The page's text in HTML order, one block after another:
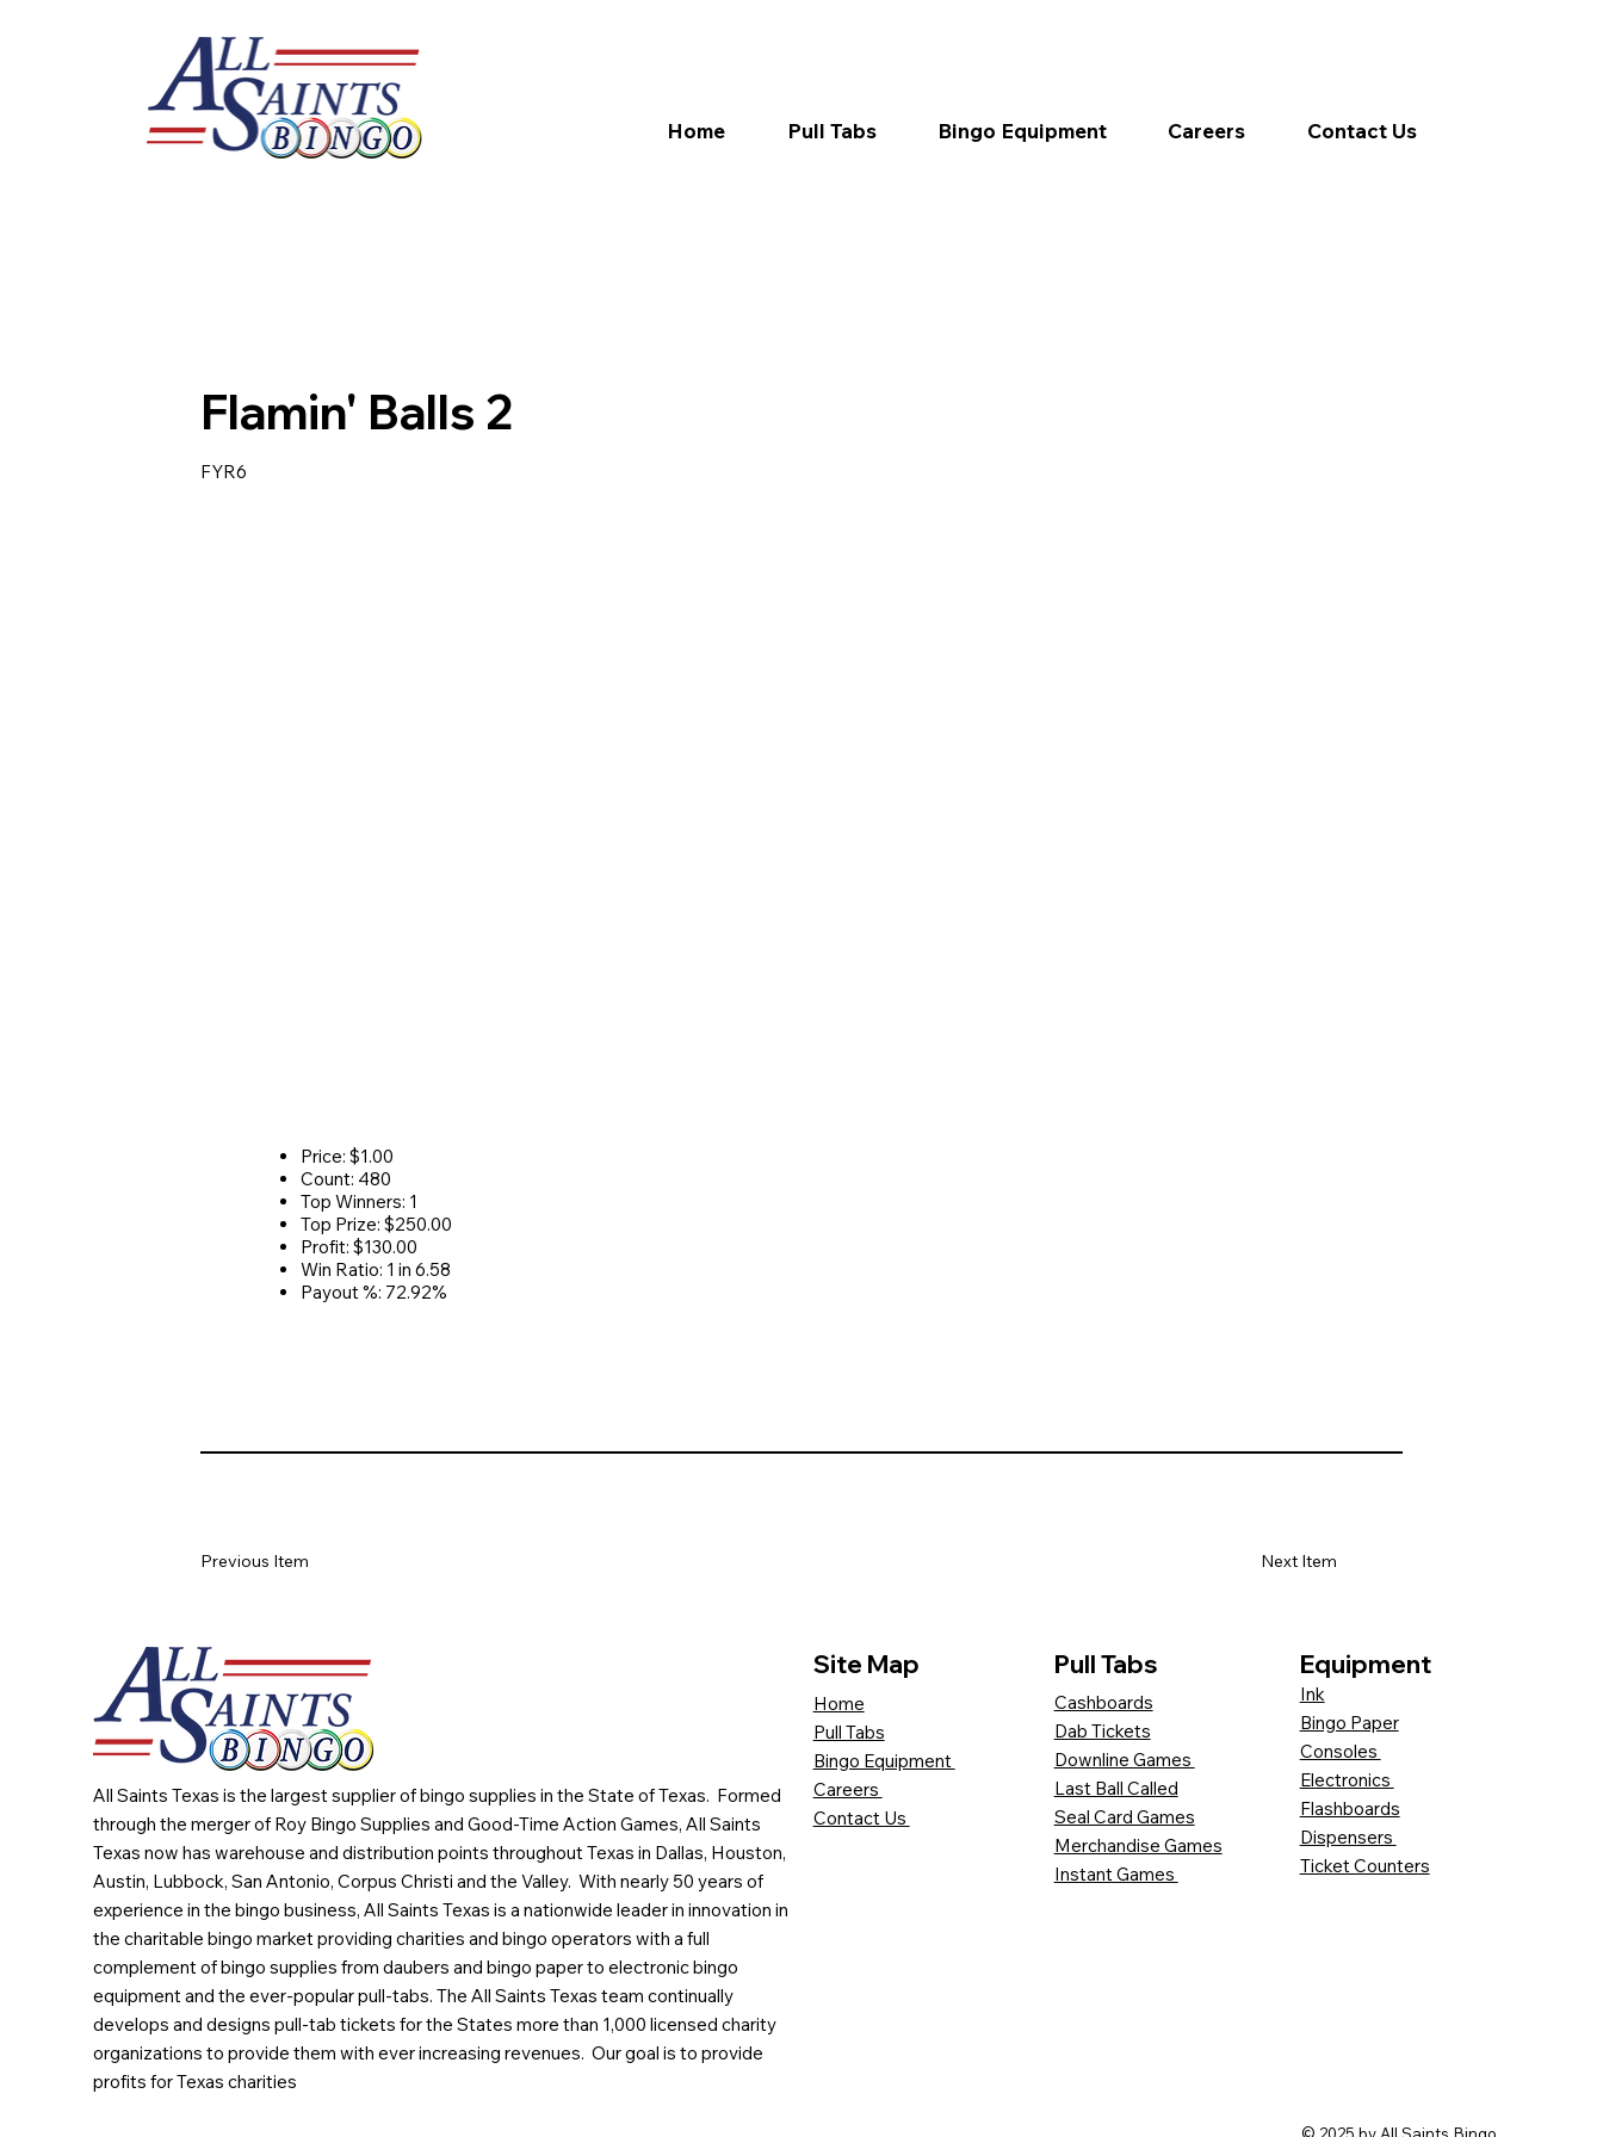
Flamin' Balls 2
FYR6
Price: $1.00
Count: 480
Top Winners: 1
Top Prize: $250.00
Profit: $130.00
Win Ratio: 1 in 6.58
Payout %: 72.92%
Next Item
Previous Item
Home Pull Tabs Bingo Equipment Careers Contact Us
All Saints Texas is the largest supplier of bingo supplies in the State of Texas. Formed
through the merger of Roy Bingo Supplies and Good-Time Action Games, All Saints
Texas now has warehouse and distribution points throughout Texas in Dallas, Houston,
Austin, Lubbock, San Antonio, Corpus Christi and the Valley. With nearly 50 years of
experience in the bingo business, All Saints Texas is a nationwide leader in innovation in
the charitable bingo market providing charities and bingo operators with a full
complement of bingo supplies from daubers and bingo paper to electronic bingo
equipment and the ever-popular pull-tabs. The All Saints Texas team continually
develops and designs pull-tab tickets for the States more than 1,000 licensed charity
organizations to provide them with ever increasing revenues. Our goal is to provide
profits for Texas charities
Site Map
Home
Pull Tabs
Bingo Equipment
Careers
Contact Us
Pull Tabs
Cashboards
Dab Tickets
Downline Games
Last Ball Called
Seal Card Games
Merchandise Games
Instant Games
Equipment
Ink
Bingo Paper
Consoles
Electronics
Flashboards
Dispensers
Ticket Counters
© 2025 by All Saints Bingo.